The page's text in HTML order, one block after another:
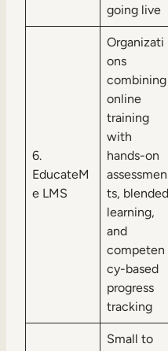
going live
6.
EducateM
e LMS
Organizati
ons
combining
online
training
with
hands-on
assessmen
ts, blended
learning,
and
competen
cy-based
progress
tracking
Small to